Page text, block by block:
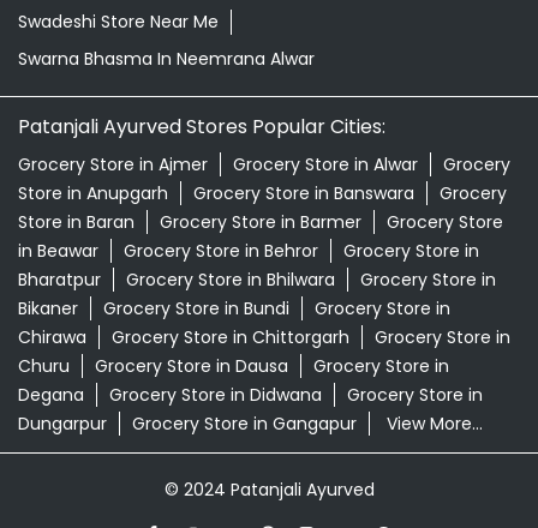
Swadeshi Store Near Me
Swarna Bhasma In Neemrana Alwar
Patanjali Ayurved Stores Popular Cities:
Grocery Store in Ajmer Grocery Store in Alwar
Grocery
Store in Anupgarh
Grocery Store in Banswara
Grocery
Store in Baran
Grocery Store in Barmer
Grocery Store
in Beawar
Grocery Store in Behror
Grocery Store in
Bharatpur
Grocery Store in Bhilwara
Grocery Store in
Bikaner
Grocery Store in Bundi
Grocery Store in
Chirawa
Grocery Store in Chittorgarh
Grocery Store in
Churu
Grocery Store in Dausa
Grocery Store in
Degana
Grocery Store in Didwana
Grocery Store in
Dungarpur
Grocery Store in Gangapur View More...
© 2024 Patanjali Ayurved